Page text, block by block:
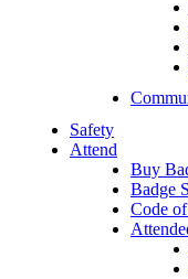
Safety
Attend
Buy
Badge
Code